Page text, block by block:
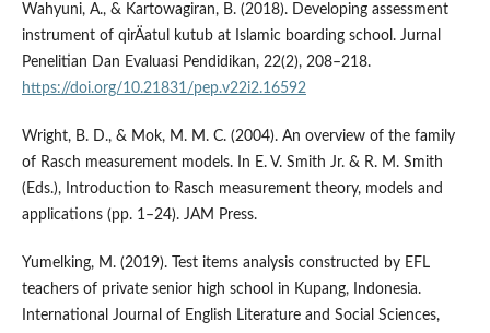
Wahyuni, A., & Kartowagiran, B. (2018). Developing assessment
instrument of qirÄatul kutub at Islamic boarding school. Jurnal
Penelitian Dan Evaluasi Pendidikan, 22(2), 208–218.
https://doi.org/10.21831/pep.v22i2.16592
Wright, B. D., & Mok, M. M. C. (2004). An overview of the family
of Rasch measurement models. In E. V. Smith Jr. & R. M. Smith
(Eds.), Introduction to Rasch measurement theory, models and
applications (pp. 1–24). JAM Press.
Yumelking, M. (2019). Test items analysis constructed by EFL
teachers of private senior high school in Kupang, Indonesia.
International Journal of English Literature and Social Sciences,